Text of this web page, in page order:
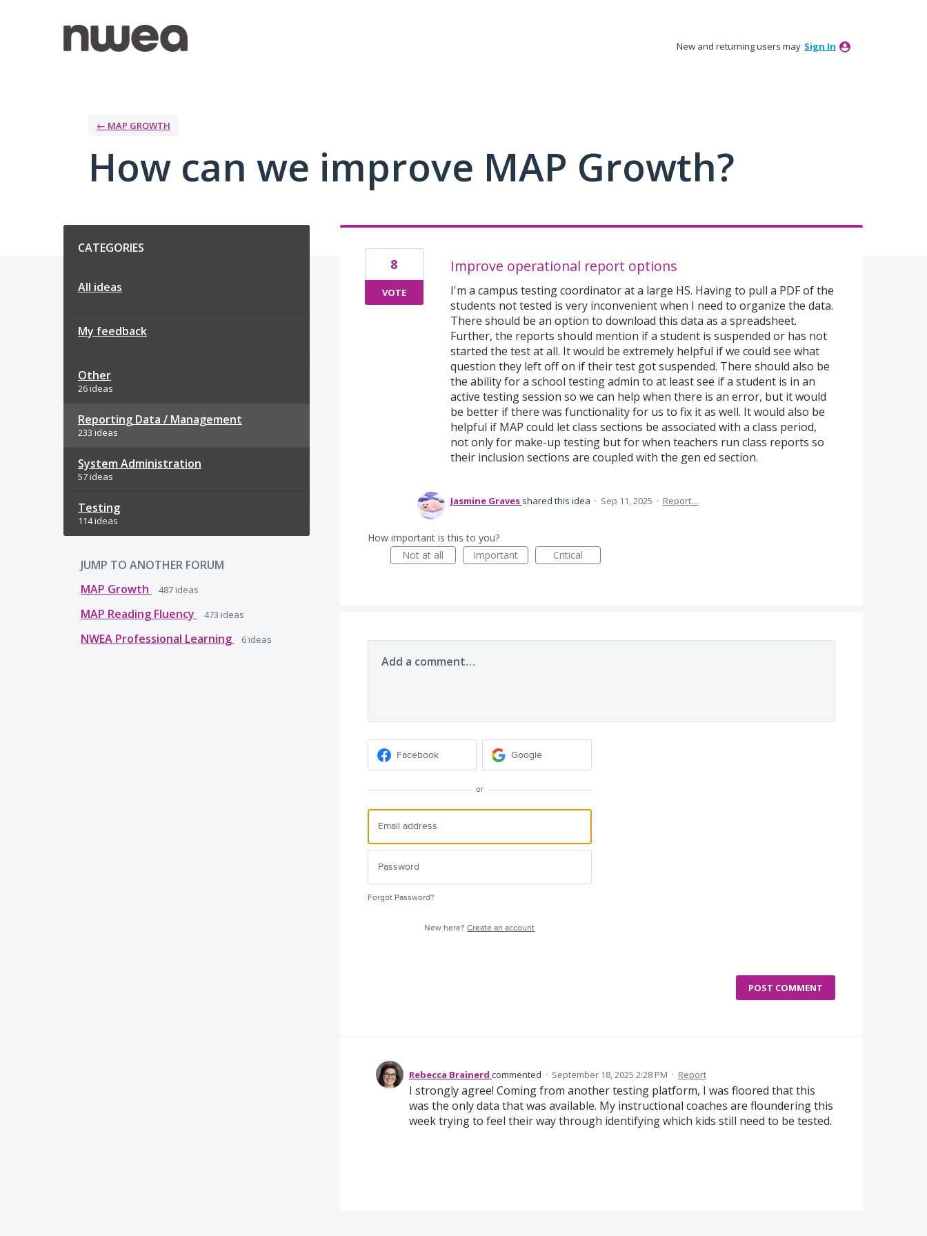
New and returning users may Sign In
← MAP GROWTH
How can we improve MAP Growth?
CATEGORIES
All ideas
My feedback
Other
26 ideas
Reporting Data / Management
233 ideas
System Administration
57 ideas
Testing
114 ideas
JUMP TO ANOTHER FORUM
MAP Growth
487 ideas
MAP Reading Fluency 473 ideas
NWEA Professional Learning 6 ideas
Improve operational report options
I'm a campus testing coordinator at a large HS. Having to pull a PDF of the
students not tested is very inconvenient when I need to organize the data.
There should be an option to download this data as a spreadsheet.
Further, the reports should mention if a student is suspended or has not
started the test at all. It would be extremely helpful if we could see what
question they left off on if their test got suspended. There should also be
the ability for a school testing admin to at least see if a student is in an
active testing session so we can help when there is an error, but it would
be better if there was functionality for us to fix it as well. It would also be
helpful if MAP could let class sections be associated with a class period,
not only for make-up testing but for when teachers run class reports so
their inclusion sections are coupled with the gen ed section.
8
VOTE
Jasmine Graves shared this idea · Sep 11, 2025 · Report…
How important is this to you?
Not at all
Important Critical
Add a comment…
Facebook Google
or
Forgot Password?
New here?Create an account
POST COMMENT
Rebecca Brainerd commented · September 18, 2025 2:28 PM · Report
I strongly agree! Coming from another testing platform, I was floored that this
was the only data that was available. My instructional coaches are floundering this
week trying to feel their way through identifying which kids still need to be tested.